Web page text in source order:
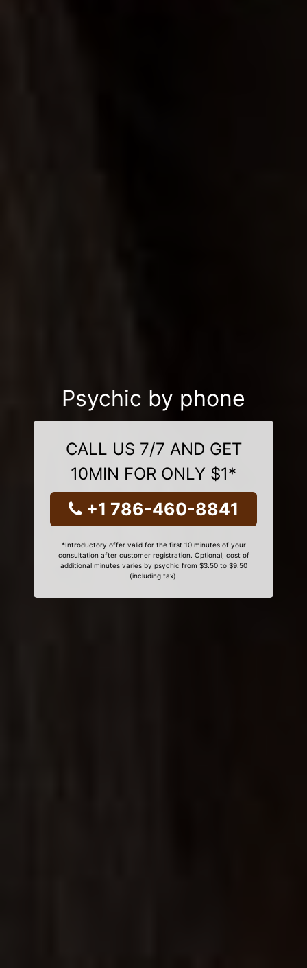
Psychic by phone
CALL US 7/7 AND GET
10MIN FOR ONLY $1*
+1 786-460-8841
*Introductory offer valid for the first 10 minutes of your
consultation after customer registration. Optional, cost of
additional minutes varies by psychic from $3.50 to $9.50
(including tax).